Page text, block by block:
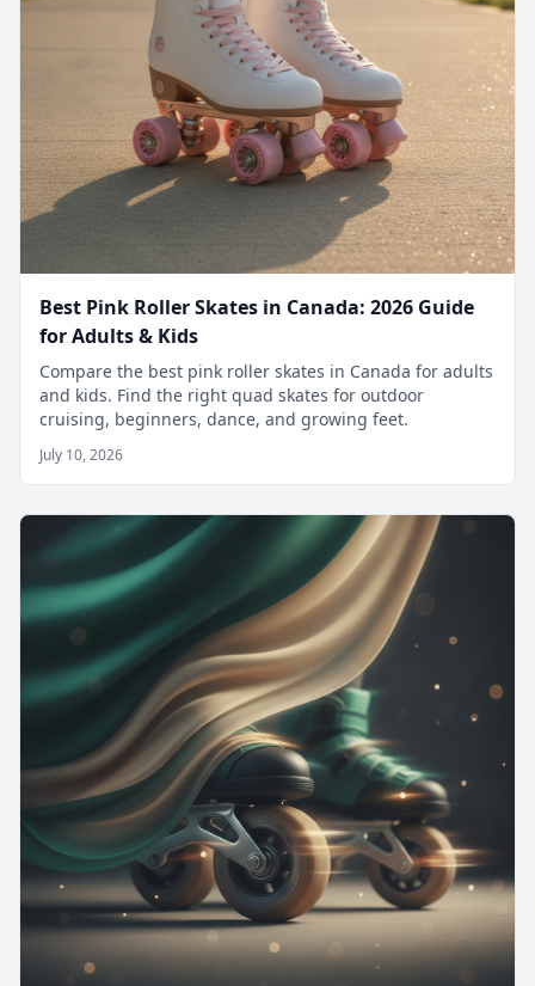
Best Pink Roller Skates in Canada: 2026 Guide
for Adults & Kids
Compare the best pink roller skates in Canada for adults
and kids. Find the right quad skates for outdoor
cruising, beginners, dance, and growing feet.
July 10, 2026